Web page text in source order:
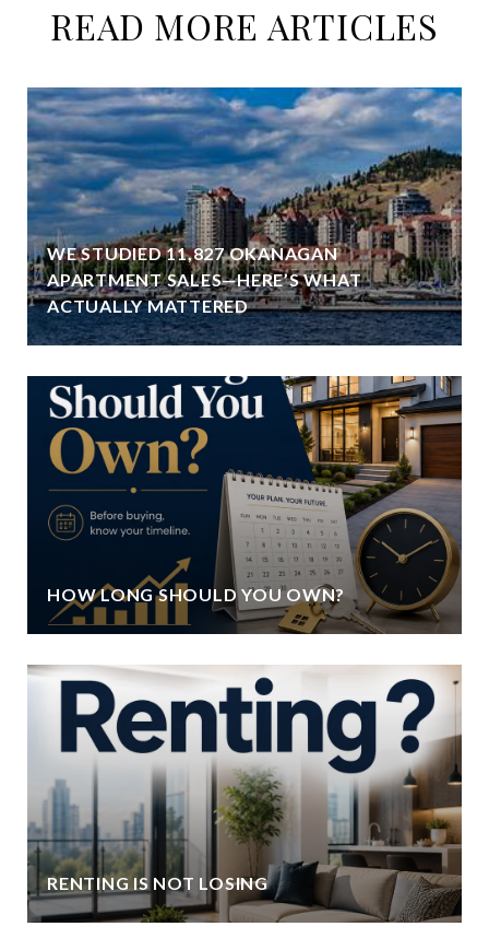
READ MORE ARTICLES
WE STUDIED 11,827 OKANAGAN
APARTMENT SALES—HERE’S WHAT
ACTUALLY MATTERED
HOW LONG SHOULD YOU OWN?
RENTING IS NOT LOSING